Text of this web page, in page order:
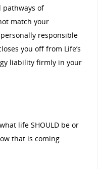
of
match your
responsible
you off from Life’s
liability firmly in your
life SHOULD be or
that is coming